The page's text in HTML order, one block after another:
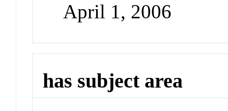
April 1, 2006
has subject area